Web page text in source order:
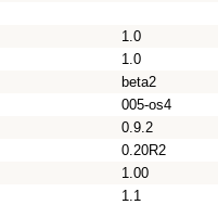
1.0
1.0
beta2
005-os4
0.9.2
0.20R2
1.00
1.1